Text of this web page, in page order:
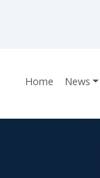
Home News